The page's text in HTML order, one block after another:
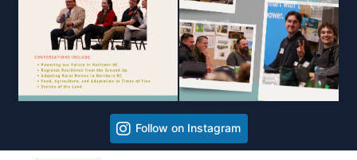
Follow on Instagram